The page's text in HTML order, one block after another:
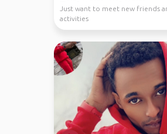
Just want to meet new friends
activities